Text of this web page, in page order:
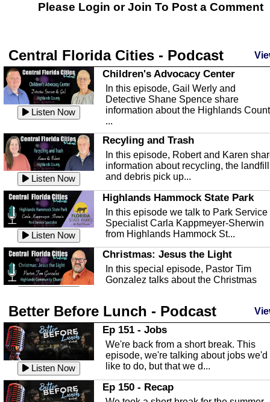
Please Login orJoin To Post a Comment
Central Florida Cities - Podcast
Listen Now
Children's Advocacy Center
In this episode, Gail Werly and
Detective Shane Spence share
information about the Highlands
...
Listen Now
Recyling and Trash
In this episode, Robert and Karen
information about recycling, the landfill
and debris pick up...
Listen Now
Highlands Hammock State Park
In this episode we talk to Park Service
Specialist Carla Kappmeyer-Sherwin
from Highlands Hammock St...
Christmas: Jesus the Light
In this special episode, Pastor Tim
Gonzalez talks about the Christmas
Listen Now
Highlands County Libraries
In this Episode we are talking about
Highlands County Libraries.
The Baker Act
In this episode, Kirk Fasshauer give us
an in depth look at the Baker Act, also
Better Before Lunch - Podcast
Listen Now
Ep 151 - Jobs
We're back from a short break. This
episode, we're talking about jobs we'd
like to do, but that we d...
Ep 150 - Recap